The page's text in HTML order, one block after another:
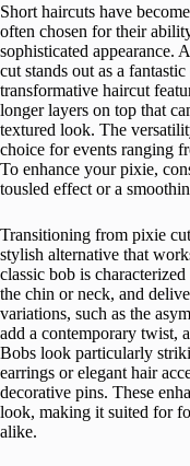
Short haircuts have
often chosen for their
sophisticated appearance.
cut stands out as a
transformative haircut
longer layers on top that
textured look. The
choice for events ranging
To enhance your pixie,
tousled effect or a
Transitioning from pixie
stylish alternative that
classic bob is
the chin or neck, and
variations, such as the
add a contemporary twist,
Bobs look particularly
earrings or elegant hair
decorative pins. These
look, making it suited for
alike.